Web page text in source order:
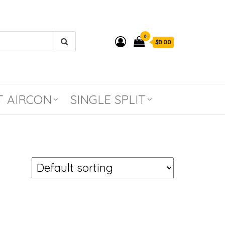
0
$0.00
AIRCON SINGLE SPLIT